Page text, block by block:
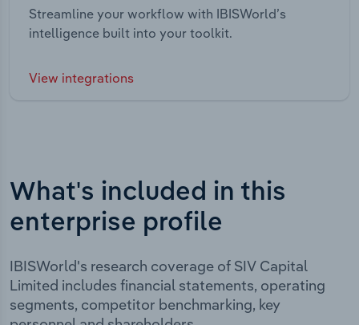
Streamline your workflow with IBISWorld’s
intelligence built into your toolkit.
View integrations
What's included in this
enterprise profile
IBISWorld's research coverage of SIV Capital
Limited includes financial statements, operating
segments, competitor benchmarking, key